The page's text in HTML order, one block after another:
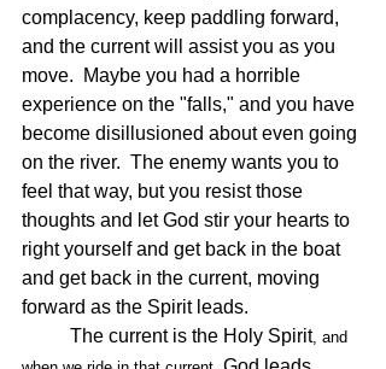
complacency, keep paddling forward,
and the current will assist you as you
move.  Maybe you had a horrible
experience on the "falls," and you have
become disillusioned about even going
on the river.  The enemy wants you to
feel that way, but you resist those
thoughts and let God stir your hearts to
right yourself and get back in the boat
and get back in the current, moving
forward as the Spirit leads.
	The current is the Holy Spirit
, and